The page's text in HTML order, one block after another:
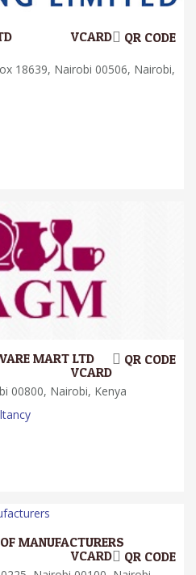
QR CODE
VCARD
18639, Nairobi 00506, Nairobi,
MART LTD QR CODE
VCARD
00800, Nairobi, Kenya
MANUFACTURERS
QR CODE
VCARD